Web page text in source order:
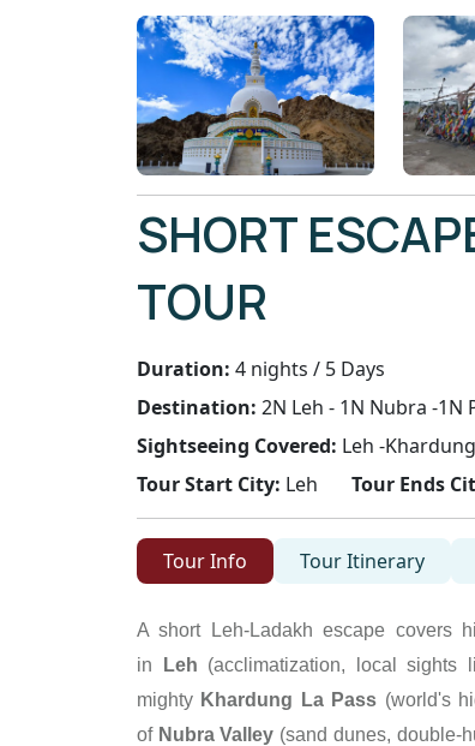
SHORT
TOUR
Duration: 4 nights / 5 Days
Destination: 2N Leh - 1N Nubra -1N
Sightseeing Covered: Leh -
Tour Start City: Leh Tour Ends
Tour Info Tour Itinerary
A short Leh-Ladakh escape covers
in
Leh (acclimatization, local sights
mighty Khardung La Pass (world's
of Nubra Valley (sand dunes, double-